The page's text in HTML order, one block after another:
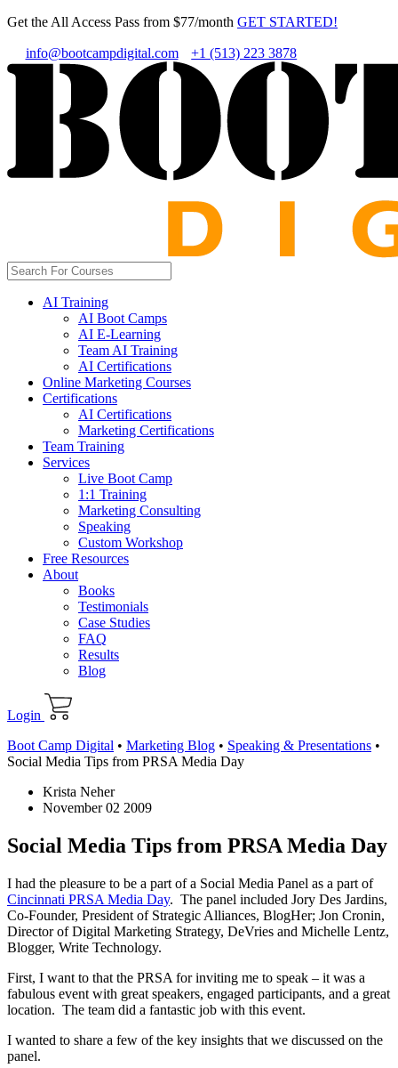
Get the All Access Pass from $77/month GET STARTED!
info@bootcampdigital.com +1 (513) 223 3878
AI Training
AI Boot Camps
AI E-Learning
Team AI Training
AI Certifications
Online Marketing Courses
Certifications
AI Certifications
Marketing Certifications
Team Training
Services
Live Boot Camp
1:1 Training
Marketing Consulting
Speaking
Custom Workshop
Free Resources
About
Books
Testimonials
Case Studies
FAQ
Results
Blog
Login
Boot Camp Digital • Marketing Blog • Speaking & Presentations •
Social Media Tips from PRSA Media Day
Krista Neher
November 02 2009
Social Media Tips from PRSA Media Day
I had the pleasure to be a part of a Social Media Panel as a part of
Cincinnati PRSA Media Day. The panel included Jory Des Jardins,
Co-Founder, President of Strategic Alliances, BlogHer; Jon Cronin,
Director of Digital Marketing Strategy, DeVries and Michelle Lentz,
Blogger, Write Technology.
First, I want to that the PRSA for inviting me to speak – it was a
fabulous event with great speakers, engaged participants, and a great
location. The team did a fantastic job with this event.
I wanted to share a few of the key insights that we discussed on the
panel.